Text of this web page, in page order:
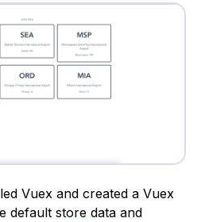
Vuex and created a Vuex
default store data and